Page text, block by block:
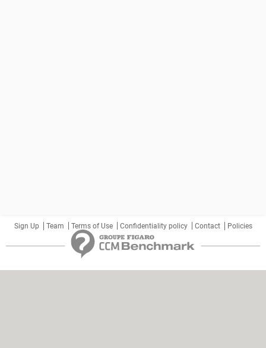
Sign Up Team Terms of Use Confidentiality policy Contact Policies